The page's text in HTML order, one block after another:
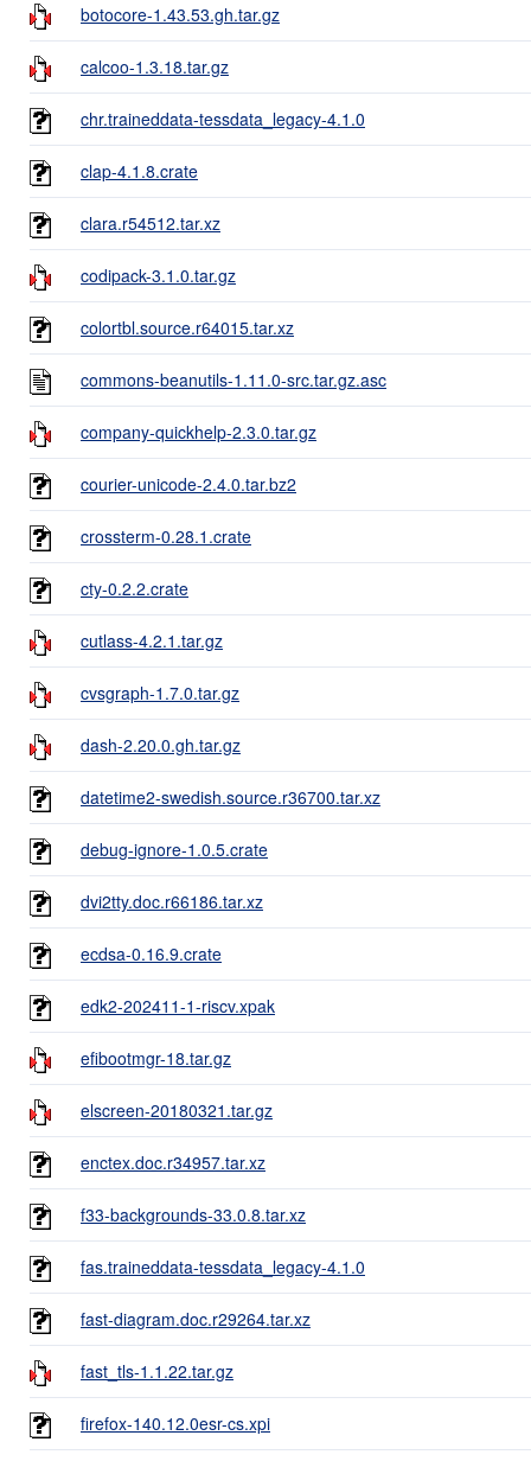
botocore-1.43.53.gh.tar.gz
calcoo-1.3.18.tar.gz
chr.traineddata-tessdata_legacy-4.1.0
clap-4.1.8.crate
clara.r54512.tar.xz
codipack-3.1.0.tar.gz
colortbl.source.r64015.tar.xz
commons-beanutils-1.11.0-src.tar.gz.asc
company-quickhelp-2.3.0.tar.gz
courier-unicode-2.4.0.tar.bz2
crossterm-0.28.1.crate
cty-0.2.2.crate
cutlass-4.2.1.tar.gz
cvsgraph-1.7.0.tar.gz
dash-2.20.0.gh.tar.gz
datetime2-swedish.source.r36700.tar.xz
debug-ignore-1.0.5.crate
dvi2tty.doc.r66186.tar.xz
ecdsa-0.16.9.crate
edk2-202411-1-riscv.xpak
efibootmgr-18.tar.gz
elscreen-20180321.tar.gz
enctex.doc.r34957.tar.xz
f33-backgrounds-33.0.8.tar.xz
fas.traineddata-tessdata_legacy-4.1.0
fast-diagram.doc.r29264.tar.xz
fast_tls-1.1.22.tar.gz
firefox-140.12.0esr-cs.xpi